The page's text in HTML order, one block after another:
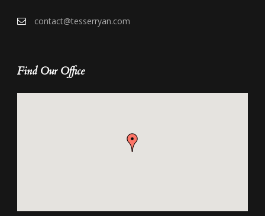
contact@tesserryan.com
Find Our Office